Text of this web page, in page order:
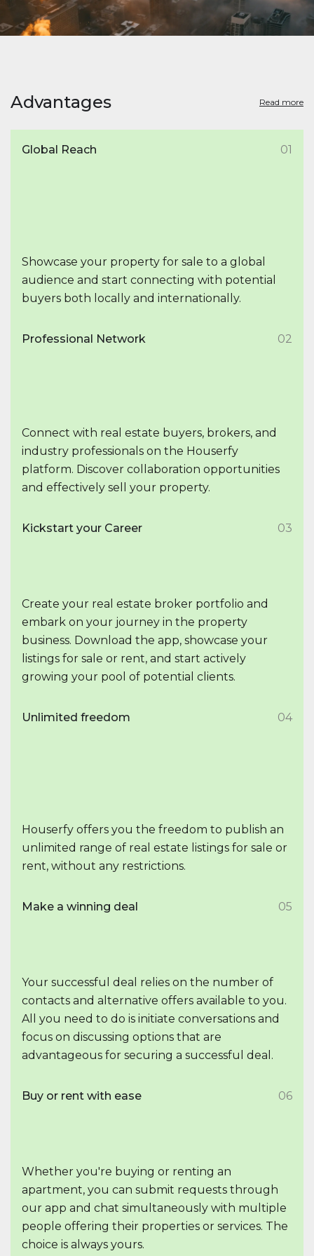
Advantages Read more
Global Reach 01
Showcase your property for sale to a global
audience and start connecting with potential
buyers both locally and internationally.
Professional Network 02
Connect with real estate buyers, brokers, and
industry professionals on the Houserfy
platform. Discover collaboration opportunities
and effectively sell your property.
Kickstart your Career 03
Create your real estate broker portfolio and
embark on your journey in the property
business. Download the app, showcase your
listings for sale or rent, and start actively
growing your pool of potential clients.
Unlimited freedom 04
Houserfy offers you the freedom to publish an
unlimited range of real estate listings for sale or
rent, without any restrictions.
Make a winning deal 05
Your successful deal relies on the number of
contacts and alternative offers available to you.
All you need to do is initiate conversations and
focus on discussing options that are
advantageous for securing a successful deal.
Buy or rent with ease 06
Whether you're buying or renting an
apartment, you can submit requests through
our app and chat simultaneously with multiple
people offering their properties or services. The
choice is always yours.